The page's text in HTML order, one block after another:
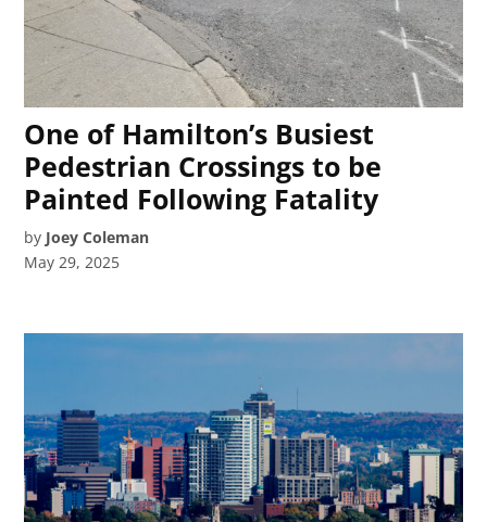
One of Hamilton’s Busiest
Pedestrian Crossings to be
Painted Following Fatality
by Joey Coleman
May 29, 2025